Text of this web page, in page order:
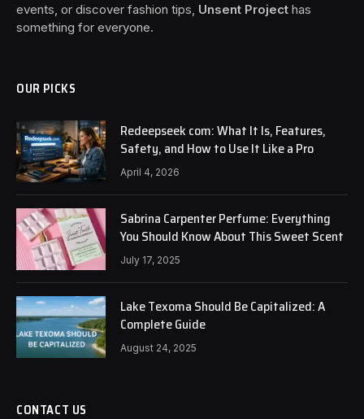
events, or discover fashion tips, Unsent Project has
something for everyone.
OUR PICKS
Redeepseek com: What It Is, Features,
Safety, and How to Use It Like a Pro
April 4, 2026
Sabrina Carpenter Perfume: Everything
You Should Know About This Sweet Scent
July 17, 2025
Lake Texoma Should Be Capitalized: A
Complete Guide
August 24, 2025
CONTACT US